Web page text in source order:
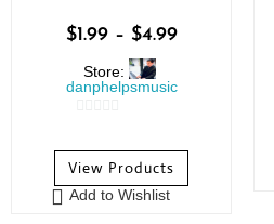
$1.99 – $4.99
Store:
danphelpsmusic
o
u
t
View Products
Add to Wishlist